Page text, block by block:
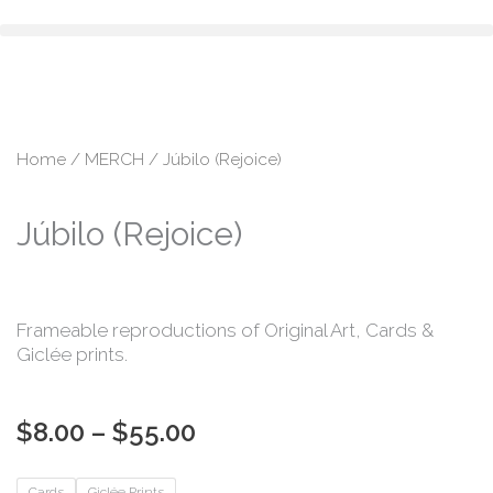
Home / MERCH / Júbilo (Rejoice)
Júbilo (Rejoice)
Frameable reproductions of Original Art, Cards &
Giclée prints.
$8.00 – $55.00
Júbilo